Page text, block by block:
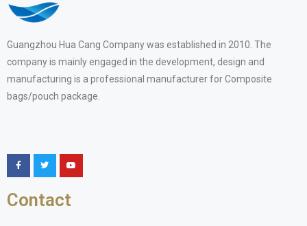
Guangzhou Hua Cang Company was established in 2010. The
company is mainly engaged in the development, design and
manufacturing is a professional manufacturer for Composite
bags/pouch package.
Contact